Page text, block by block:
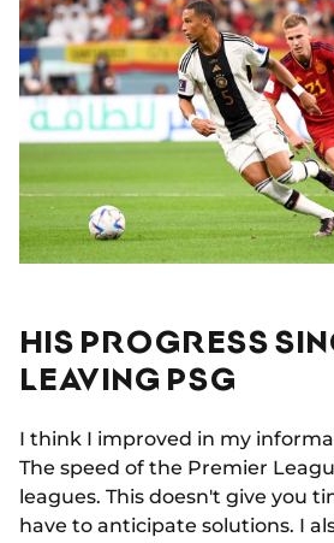
HIS PROGRESS
LEAVING PSG
I think I improved in my
The speed of the Premier
leagues. This doesn't give you
have to anticipate solutions. I